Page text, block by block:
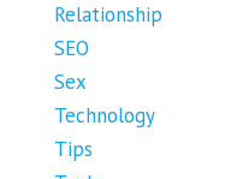
Relationship
SEO
Sex
Technology
Tips